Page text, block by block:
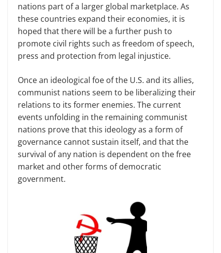
nations part of a larger global marketplace. As
these countries expand their economies, it is
hoped that there will be a further push to
promote civil rights such as freedom of speech,
press and protection from legal injustice.
Once an ideological foe of the U.S. and its allies,
communist nations seem to be liberalizing their
relations to its former enemies. The current
events unfolding in the remaining communist
nations prove that this ideology as a form of
governance cannot sustain itself, and that the
survival of any nation is dependent on the free
market and other forms of democratic
government.